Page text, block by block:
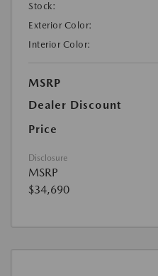
Stock:
Exterior Color:
Interior Color:
MSRP
Dealer Discount
Price
Disclosure
MSRP
$34,690